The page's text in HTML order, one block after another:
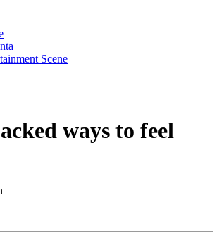
Scene
ways to feel